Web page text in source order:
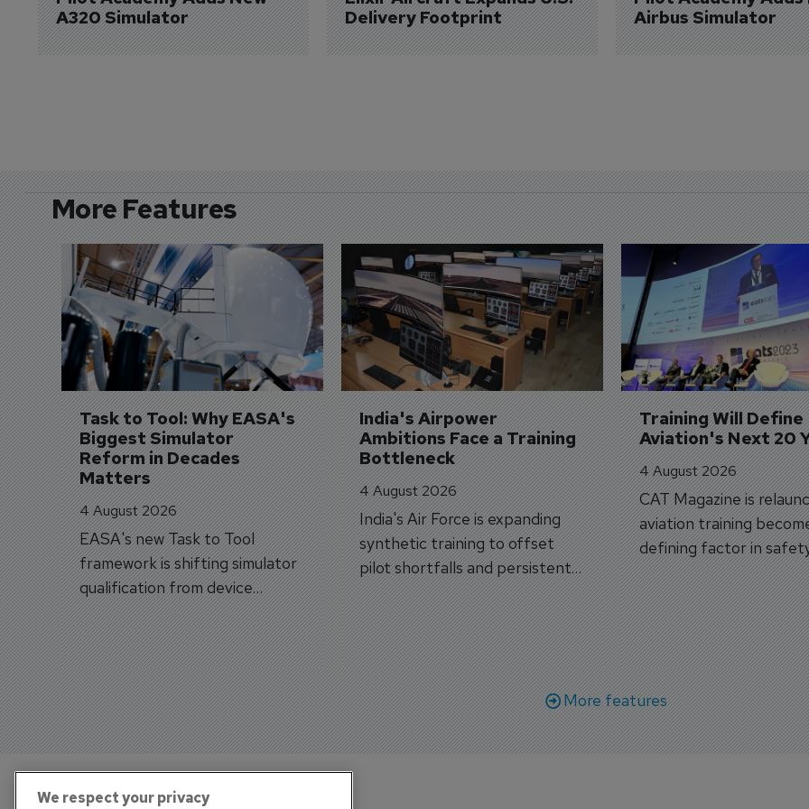
A320 Simulator
Delivery Footprint
Airbus Simulator
More Features
Task to Tool: Why EASA's
Biggest Simulator
Reform in Decades
Matters
4 August 2026
EASA's new Task to Tool
framework is shifting simulator
qualification from device
categories to training
capabilities.
India's Airpower
Ambitions Face a Training
Bottleneck
4 August 2026
India's Air Force is expanding
synthetic training to offset
pilot shortfalls and persistent
trainer aircraft delivery delays.
Training Will Define
Aviation's Next 20
4 August 2026
CAT Magazine is
aviation training
defining factor in
workforce
More features
We respect your privacy